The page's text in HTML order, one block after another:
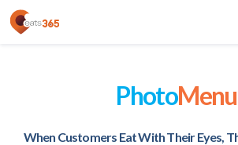
PhotoMenu
When Customers Eat With Their Eyes,